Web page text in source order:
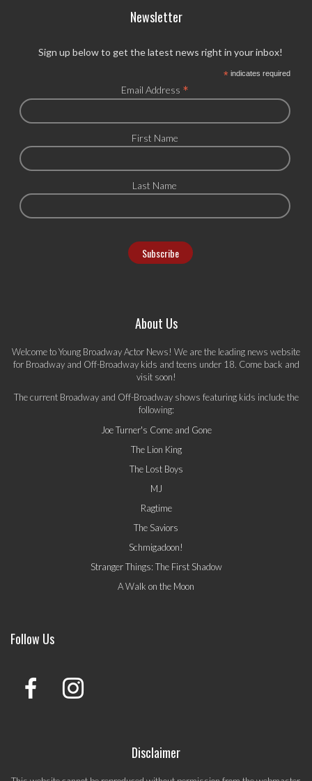
Newsletter
Sign up below to get the latest news right in your inbox!
*indicates required
Email Address *
First Name
Last Name
About Us
Welcome to Young Broadway Actor News! We are the leading news website
for Broadway and Off-Broadway kids and teens under 18. Come back and
visit soon!
The current Broadway and Off-Broadway shows featuring kids include the
following:
Joe Turner's Come and Gone
The Lion King
The Lost Boys
MJ
Ragtime
The Saviors
Schmigadoon!
Stranger Things: The First Shadow
A Walk on the Moon
Follow Us
Disclaimer